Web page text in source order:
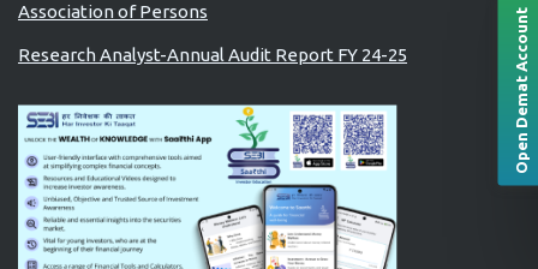
Association of Persons
Research Analyst-Annual Audit Report FY 24-25 Open Demat Account